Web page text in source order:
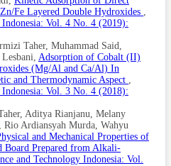
Sieves, 38; 1–12
J. Jung, K. Ahn, H. Lim,
Removal and Recovery
Air Stripping Technique for
Journal of
Technology, 20(5); 4931–4942
R. Mohadi, et al. (2023). Ni-Cr
Microcrystalline Cellulose
Malachite Green Dye.
Research, 1(2); 51–60
of Natural Zeolites in
A Short Review. Microporous
144(1-3); 15–18
Fe Layered Double Hydroxides ,
Indonesia: Vol. 4 No. 4 (2019):
Taher, Muhammad Said,
Adsorption of Cobalt (II)
(Mg/Al and Ca/Al) In
and Thermodynamic Aspect ,
Indonesia: Vol. 3 No. 4 (2018):
Aditya Rianjanu, Melany
Rio Ardiansyah Murda, Wahyu
and Mechanical Properties of
Board Prepared from Alkali-
and Technology Indonesia: Vol.